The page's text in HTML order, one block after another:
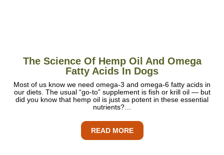
The Science Of Hemp Oil And Omega
Fatty Acids In Dogs
Most of us know we need omega-3 and omega-6 fatty acids in
our diets. The usual “go-to” supplement is fish or krill oil — but
did you know that hemp oil is just as potent in these essential
nutrients?…
READ MORE